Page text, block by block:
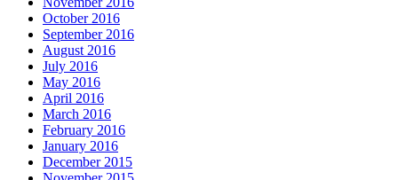
October 2016
September 2016
August 2016
July 2016
May 2016
April 2016
March 2016
February 2016
January 2016
December 2015